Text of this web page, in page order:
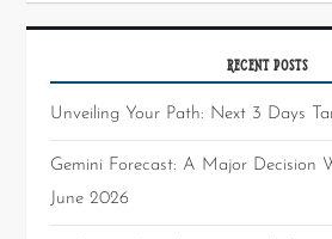
RECENT POSTS
Unveiling Your Path: Next 3 Days
Gemini Forecast: A Major Decision
June 2026